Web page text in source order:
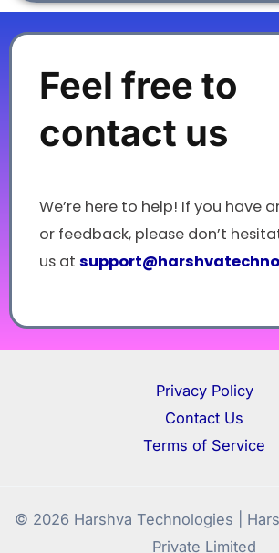
Feel free to
contact us
We’re here to help! If you have
or feedback, please don’t
us at support@
Privacy Policy
Contact Us
Terms of Service
© 2026 Harshva Technologies |
Private Limited